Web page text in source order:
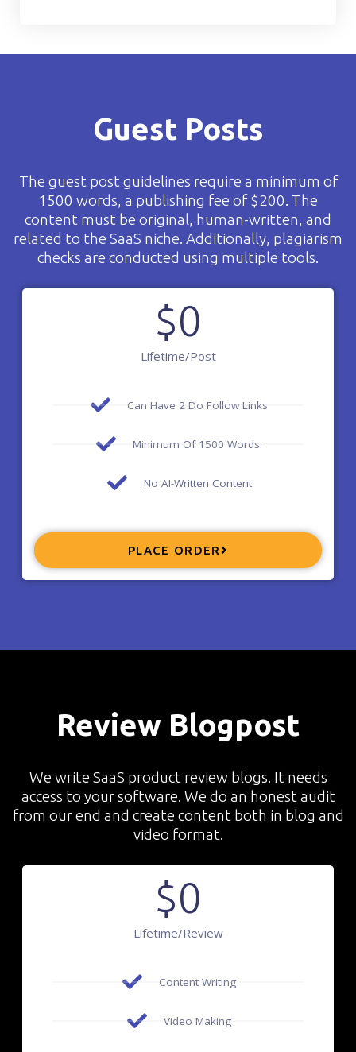
Guest Posts
The guest post guidelines require a minimum of
1500 words, a publishing fee of $200. The
content must be original, human-written, and
related to the SaaS niche. Additionally, plagiarism
checks are conducted using multiple tools.
Lifetime/post
$0
Can Have 2 Do Follow Links
Minimum Of 1500 Words.
No AI-Written Content
PLACE ORDER
Review Blogpost
We write SaaS product review blogs. It needs
access to your software. We do an honest audit
from our end and create content both in blog and
video format.
Lifetime/review
$0
Content Writing
Video Making